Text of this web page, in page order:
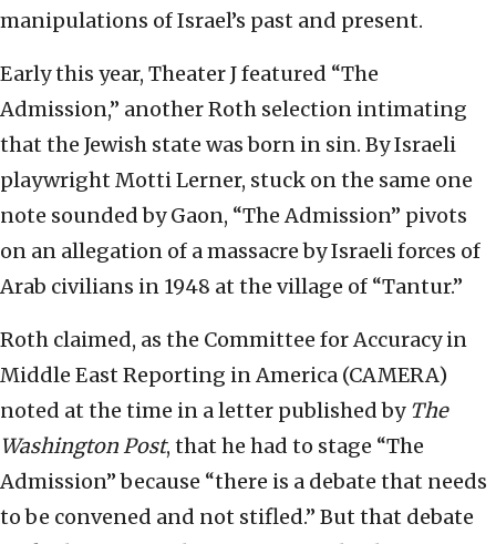
manipulations of Israel’s past and present.
Early this year, Theater J featured “The
Admission,” another Roth selection intimating
that the Jewish state was born in sin. By Israeli
playwright Motti Lerner, stuck on the same one
note sounded by Gaon, “The Admission” pivots
on an allegation of a massacre by Israeli forces of
Arab civilians in 1948 at the village of “Tantur.”
Roth claimed, as the Committee for Accuracy in
Middle East Reporting in America (CAMERA)
noted at the time in a letter published by The
Washington Post, that he had to stage “The
Admission” because “there is a debate that needs
to be convened and not stifled.” But that debate